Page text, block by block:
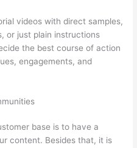
videos with direct samples,
or just plain instructions
the best course of action
engagements, and
base is to have a
content. Besides that, it is